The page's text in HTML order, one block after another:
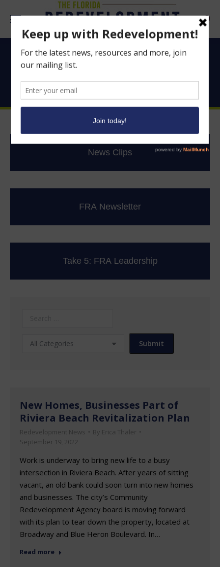
Good News From
Florida’s CRAs
News Clips
FRA Newsletter
Take 5: FRA Leadership
New Homes, Businesses Part of
Riviera Beach Revitalization Plan
Redevelopment News By Erica Thaler
September 19, 2022
Work is underway to bring new life to a busy
intersection in Riviera Beach. After years of sitting
vacant, an old bank could soon turn into new homes
and businesses. The city’s Community
Redevelopment Agency board is moving forward
with its plan to tear down the property, located at
Broadway and Blue Heron Boulevard. In…
Read more